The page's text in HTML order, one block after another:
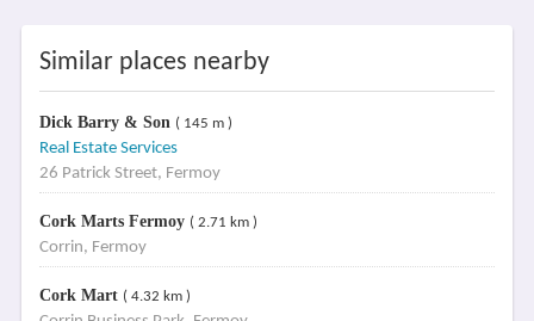
Similar places nearby
Dick Barry & Son ( 145 m )
Real Estate Services
26 Patrick Street, Fermoy
Cork Marts Fermoy ( 2.71 km )
Corrin, Fermoy
Cork Mart ( 4.32 km )